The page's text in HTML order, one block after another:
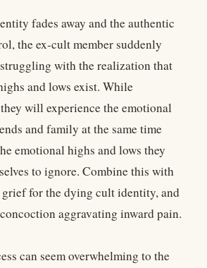
fades away and the authentic
the ex-cult member suddenly
with the realization that
and lows exist. While
will experience the emotional
and family at the same time
emotional highs and lows they
to ignore. Combine this with
grief for the dying cult identity, and
aggravating inward pain.
can seem overwhelming to the